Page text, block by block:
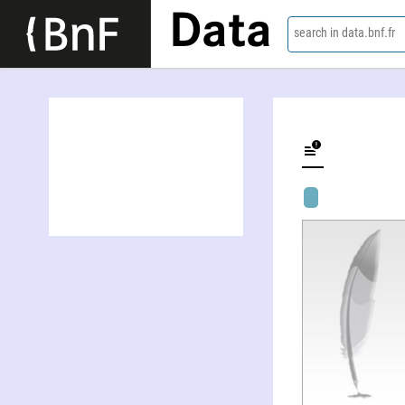
Data search in data.bnf.fr